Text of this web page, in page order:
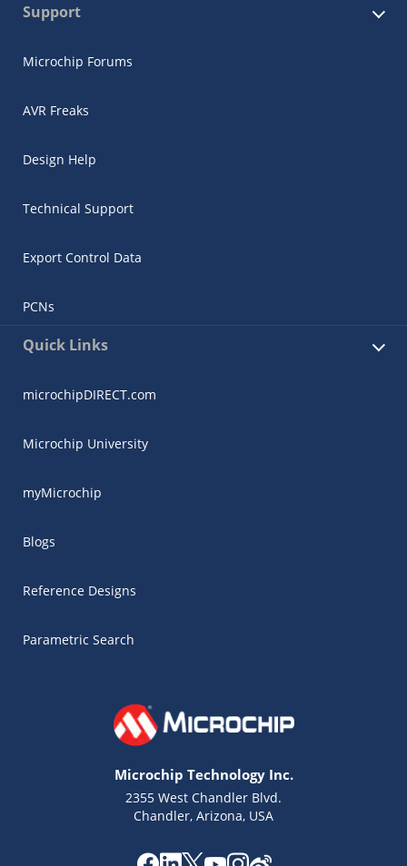
Support
Microchip Forums
AVR Freaks
Design Help
Technical Support
Export Control Data
PCNs
Quick Links
microchipDIRECT.com
Microchip University
myMicrochip
Blogs
Reference Designs
Parametric Search
Microchip Technology Inc.
2355 West Chandler Blvd.
Chandler, Arizona, USA